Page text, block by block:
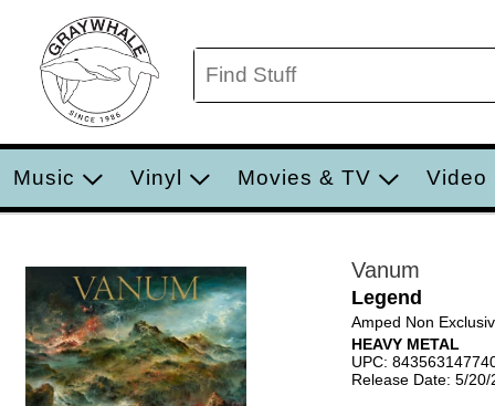
Music Vinyl Movies & TV Video
Vanum
Legend
Amped Non
HEAVY METAL
UPC:
Release Date: 5/20/